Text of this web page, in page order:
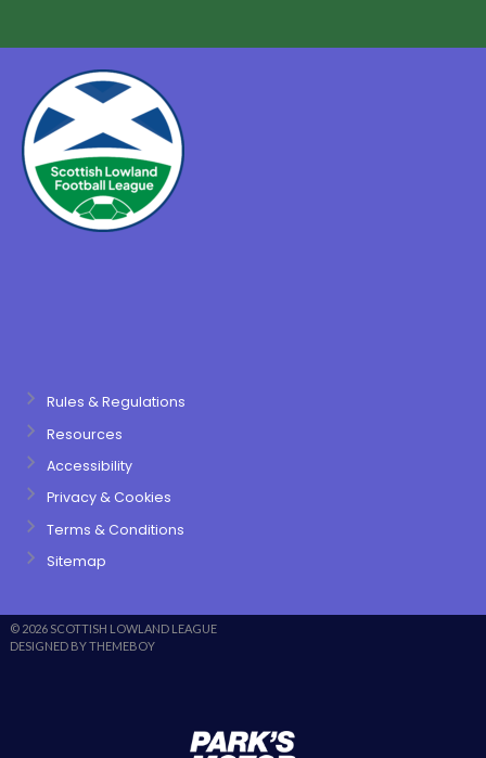
Rules & Regulations
Resources
Accessibility
Privacy & Cookies
Terms & Conditions
Sitemap
© 2026 SCOTTISH LOWLAND LEAGUE
DESIGNED BY THEMEBOY